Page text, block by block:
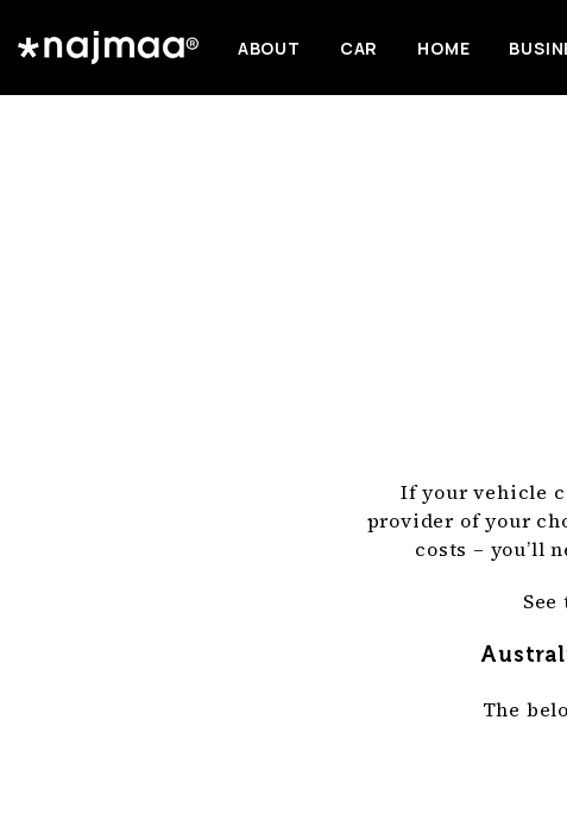
ABOUT CAR HOME
If your vehicle
provider of your
costs – you’ll
The